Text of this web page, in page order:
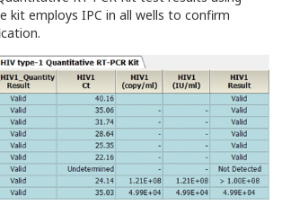
kit employs IPC in all wells to confirm